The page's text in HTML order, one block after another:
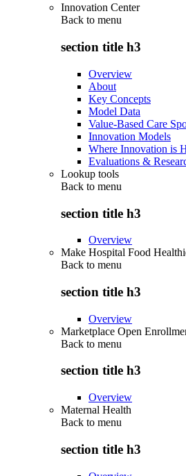
Innovation Center
Back to menu
section title h3
Overview
About
Key Concepts
Model Data
Value-Based Care
Innovation Models
Where Innovation is
Evaluations &
Lookup tools
Back to menu
section title h3
Overview
Make Hospital Food
Back to menu
section title h3
Overview
Marketplace Open
Back to menu
section title h3
Overview
Maternal Health
Back to menu
section title h3